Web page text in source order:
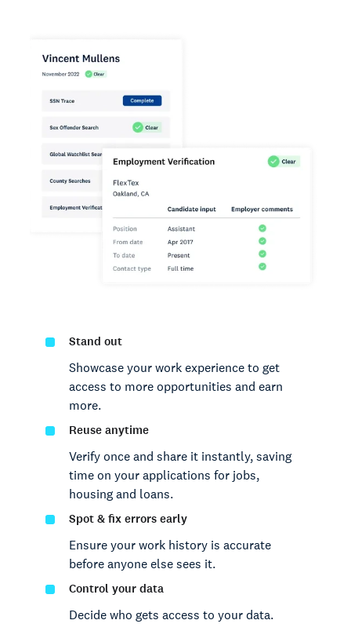
Stand out
Showcase your work experience to get
access to more opportunities and earn
more.
Reuse anytime
Verify once and share it instantly, saving
time on your applications for jobs,
housing and loans.
Spot & fix errors early
Ensure your work history is accurate
before anyone else sees it.
Control your data
Decide who gets access to your data.